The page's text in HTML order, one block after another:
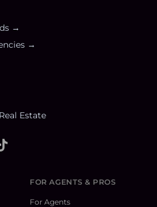
→
→
Estate
FOR AGENTS & PROS
For Agents